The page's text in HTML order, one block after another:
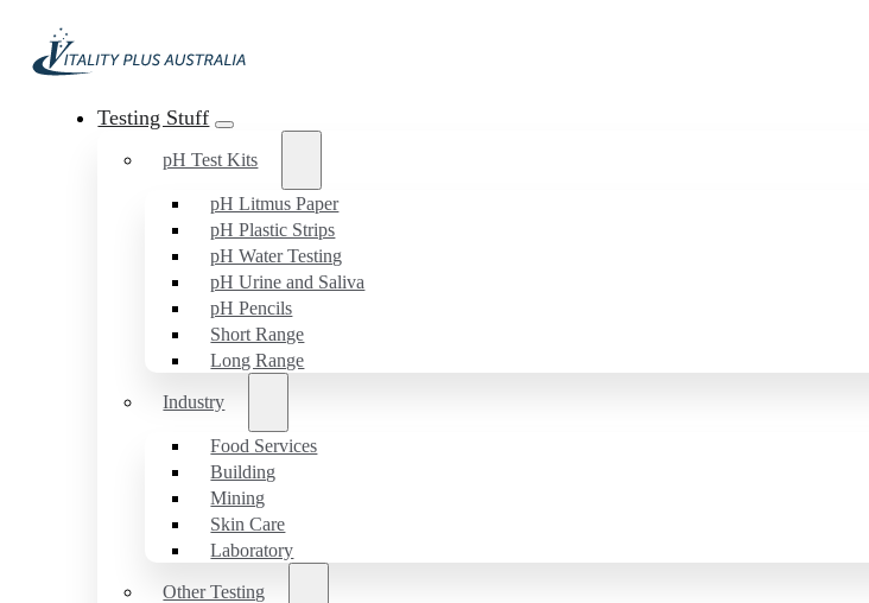
Testing Stuff
pH Test Kits
pH Litmus Paper
pH Plastic Strips
pH Water Testing
pH Urine and Saliva
pH Pencils
Short Range
Long Range
Industry
Food Services
Building
Mining
Skin Care
Laboratory
Other Testing